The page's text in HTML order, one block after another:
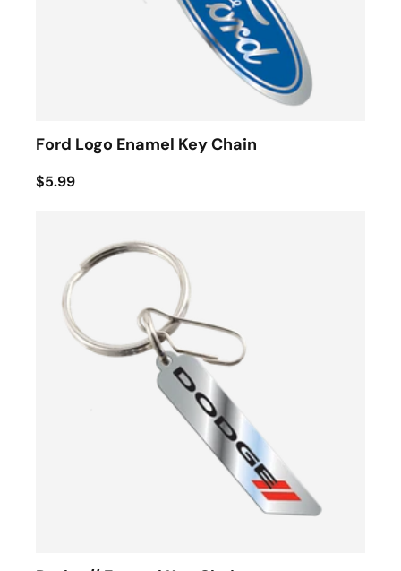
Ford Logo Enamel Key Chain
$5.99